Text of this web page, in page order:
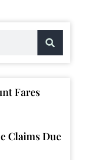
Fares
Claims Due